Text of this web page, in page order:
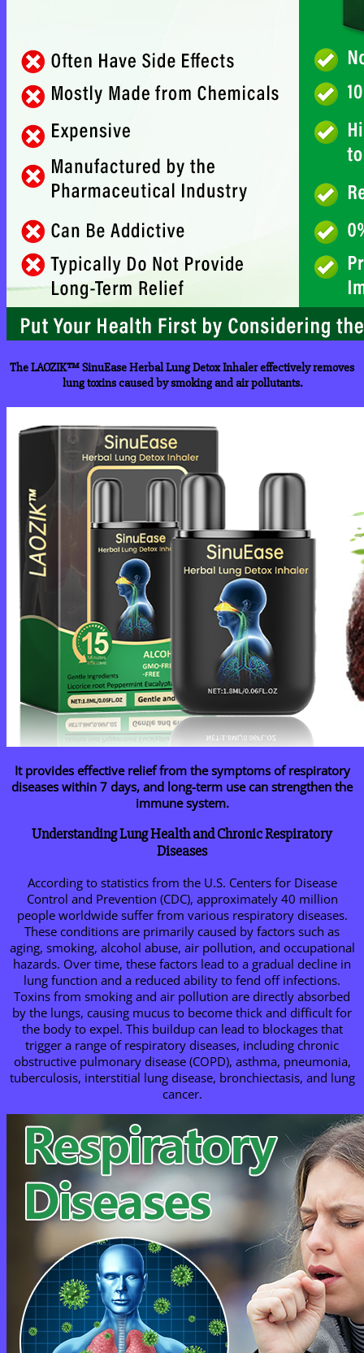
The LAOZIK™ SinuEase Herbal Lung Detox Inhaler effectively removes
lung toxins caused by smoking and air pollutants.
It provides effective relief from the symptoms of respiratory
diseases within 7 days, and long-term use can strengthen the
immune system.
Understanding Lung Health and Chronic Respiratory
Diseases
According to statistics from the U.S. Centers for Disease
Control and Prevention (CDC), approximately 40 million
people worldwide suffer from various respiratory diseases.
These conditions are primarily caused by factors such as
aging, smoking, alcohol abuse, air pollution, and occupational
hazards. Over time, these factors lead to a gradual decline in
lung function and a reduced ability to fend off infections.
Toxins from smoking and air pollution are directly absorbed
by the lungs, causing mucus to become thick and difficult for
the body to expel. This buildup can lead to blockages that
trigger a range of respiratory diseases, including chronic
obstructive pulmonary disease (COPD), asthma, pneumonia,
tuberculosis, interstitial lung disease, bronchiectasis, and lung
cancer.